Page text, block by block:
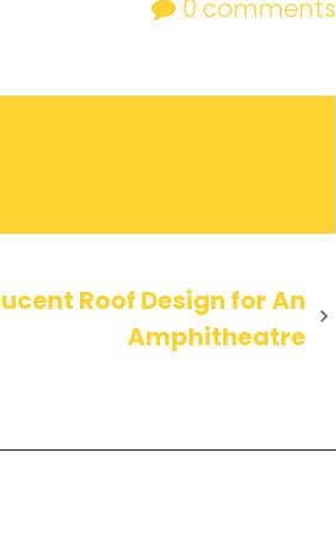
0 comments
Roof Design for An
Amphitheatre